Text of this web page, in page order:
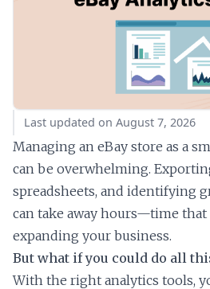
Last updated on August 7, 2026
Managing an eBay store as a
can be overwhelming.
spreadsheets, and identifying
can take away hours—time
expanding your business.
But what if you could do all
With the right analytics tools,